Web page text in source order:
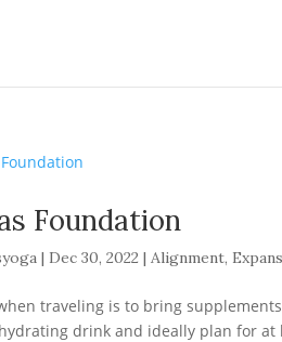
Foundation
| Dec 30, 2022 |Alignment,
traveling is to bring
drink and ideally plan for